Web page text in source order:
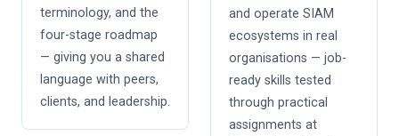
terminology, and the
four-stage roadmap
— giving you a shared
language with peers,
clients, and leadership.
and operate SIAM
ecosystems in real
organisations — job-
ready skills tested
through practical
assignments at